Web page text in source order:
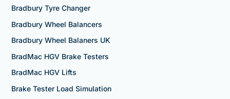
Bradbury Tyre Changer
Bradbury Wheel Balancers
Bradbury Wheel Balaners UK
BradMac HGV Brake Testers
BradMac HGV Lifts
Brake Tester Load Simulation